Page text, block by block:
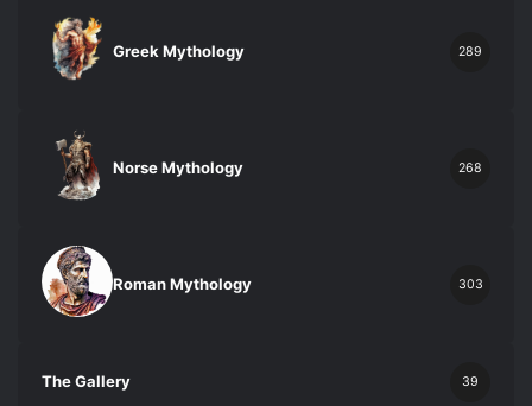
Greek Mythology 289
Norse Mythology 268
Roman Mythology 303
The Gallery 39